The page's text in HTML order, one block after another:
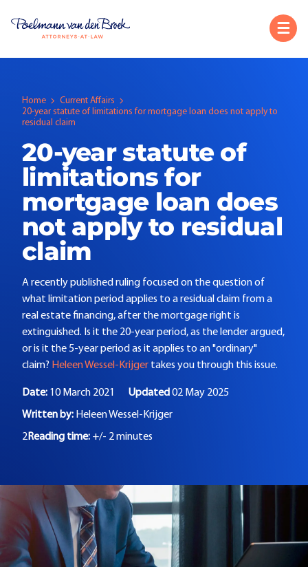
Home
Current Affairs
20-year statute of limitations for mortgage loan does not apply to
residual claim
20-year statute of
limitations for
mortgage loan does
not apply to residual
claim
A recently published ruling focused on the question of
what limitation period applies to a residual claim from a
real estate financing, after the mortgage right is
extinguished. Is it the 20-year period, as the lender argued,
or is it the 5-year period as it applies to an "ordinary"
claim? Heleen Wessel-Krijger takes you through this issue.
Date: 10 March 2021 Updated 02 May 2025
Written by: Heleen Wessel-Krijger
2Reading time: +/- 2 minutes